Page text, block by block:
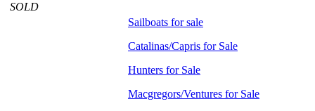
SOLD
Sailboats for sale
Catalinas/Capris for Sale
Hunters for Sale
Macgregors/Ventures for Sale